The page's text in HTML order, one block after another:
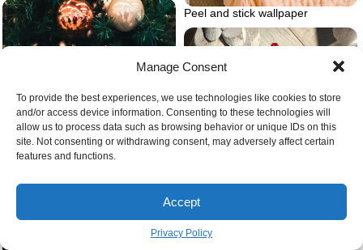
Manage Consent
To provide the best experiences, we use technologies like cookies to store
and/or access device information. Consenting to these technologies will
allow us to process data such as browsing behavior or unique IDs on this
site. Not consenting or withdrawing consent, may adversely affect certain
features and functions.
Accept
Privacy Policy
Peel and stick wallpaper